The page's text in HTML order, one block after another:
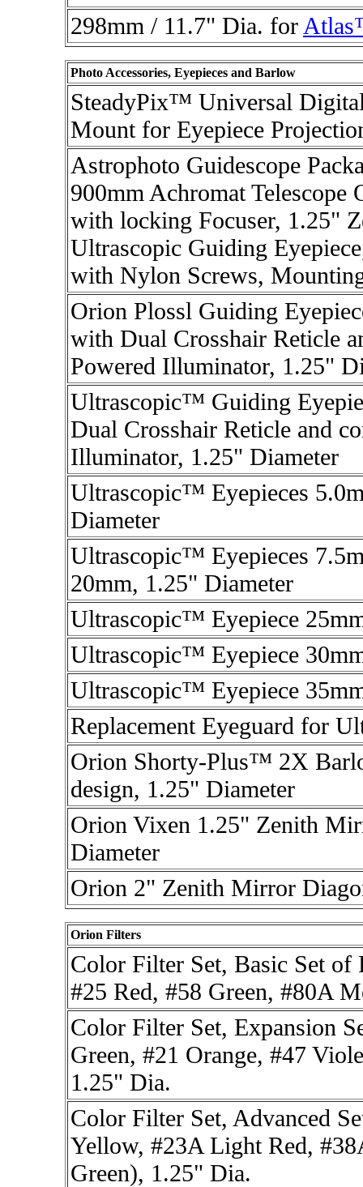
298mm / 11.7" Dia. for
Photo Accessories, Eyepieces and Barlow
SteadyPix™ Universal
Mount for Eyepiece
Astrophoto Guidescope
900mm Achromat Telescope
with locking Focuser, 1.25"
Ultrascopic Guiding
with Nylon Screws,
Orion Plossl Guiding
with Dual Crosshair Reticle
Powered Illuminator, 1.25"
Ultrascopic™ Guiding
Dual Crosshair Reticle and
Illuminator, 1.25" Diameter
Ultrascopic™ Eyepieces
Diameter
Ultrascopic™ Eyepieces
20mm, 1.25" Diameter
Ultrascopic™ Eyepiece
Ultrascopic™ Eyepiece
Ultrascopic™ Eyepiece
Replacement Eyeguard for
Orion Shorty-Plus™ 2X
design, 1.25" Diameter
Orion Vixen 1.25" Zenith
Diameter
Orion 2" Zenith Mirror
Orion Filters
Color Filter Set, Basic Set of
#25 Red, #58 Green, #80A
Color Filter Set, Expansion
Green, #21 Orange, #47
1.25" Dia.
Color Filter Set, Advanced
Yellow, #23A Light Red,
Green), 1.25" Dia.